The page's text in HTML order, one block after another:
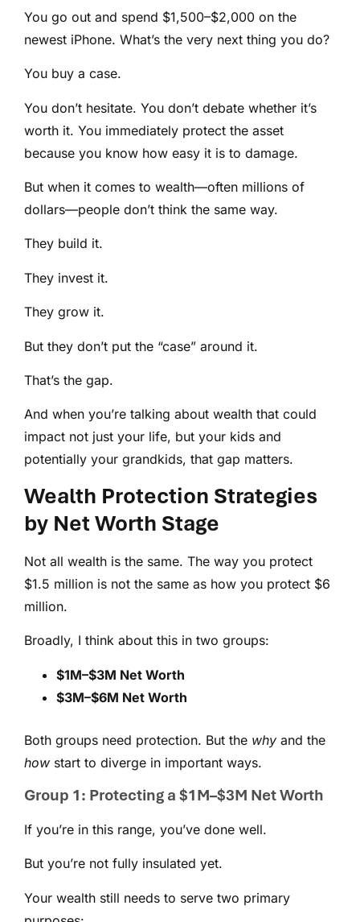
You go out and spend $1,500–$2,000 on the
newest iPhone. What’s the very next thing you do?
You buy a case.
You don’t hesitate. You don’t debate whether it’s
worth it. You immediately protect the asset
because you know how easy it is to damage.
But when it comes to wealth—often millions of
dollars—people don’t think the same way.
They build it.
They invest it.
They grow it.
But they don’t put the “case” around it.
That’s the gap.
And when you’re talking about wealth that could
impact not just your life, but your kids and
potentially your grandkids, that gap matters.
Wealth Protection Strategies
by Net Worth Stage
Not all wealth is the same. The way you protect
$1.5 million is not the same as how you protect $6
million.
Broadly, I think about this in two groups:
$1M–$3M Net Worth
$3M–$6M Net Worth
Both groups need protection. But the why and the
how start to diverge in important ways.
Group 1: Protecting a $1M–$3M Net Worth
If you’re in this range, you’ve done well.
But you’re not fully insulated yet.
Your wealth still needs to serve two primary